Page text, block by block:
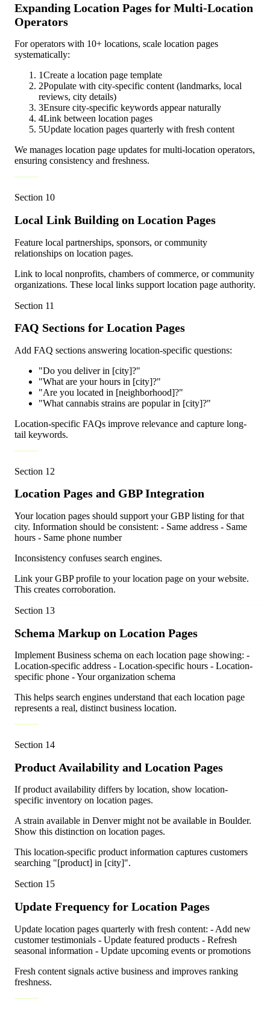
Expanding Location Pages for Multi-Location
Operators
For operators with 10+ locations, scale location pages
systematically:
1Create a location page template
2Populate with city-specific content (landmarks, local
reviews, city details)
3Ensure city-specific keywords appear naturally
4Link between location pages
5Update location pages quarterly with fresh content
We manages location page updates for multi-location operators,
ensuring consistency and freshness.
Section 10
Local Link Building on Location Pages
Feature local partnerships, sponsors, or community
relationships on location pages.
Link to local nonprofits, chambers of commerce, or community
organizations. These local links support location page authority.
Section 11
FAQ Sections for Location Pages
Add FAQ sections answering location-specific questions:
"Do you deliver in [city]?"
"What are your hours in [city]?"
"Are you located in [neighborhood]?"
"What cannabis strains are popular in [city]?"
Location-specific FAQs improve relevance and capture long-
tail keywords.
Section 12
Location Pages and GBP Integration
Your location pages should support your GBP listing for that
city. Information should be consistent: - Same address - Same
hours - Same phone number
Inconsistency confuses search engines.
Link your GBP profile to your location page on your website.
This creates corroboration.
Section 13
Schema Markup on Location Pages
Implement Business schema on each location page showing: -
Location-specific address - Location-specific hours - Location-
specific phone - Your organization schema
This helps search engines understand that each location page
represents a real, distinct business location.
Section 14
Product Availability and Location Pages
If product availability differs by location, show location-
specific inventory on location pages.
A strain available in Denver might not be available in Boulder.
Show this distinction on location pages.
This location-specific product information captures customers
searching "[product] in [city]".
Section 15
Update Frequency for Location Pages
Update location pages quarterly with fresh content: - Add new
customer testimonials - Update featured products - Refresh
seasonal information - Update upcoming events or promotions
Fresh content signals active business and improves ranking
freshness.